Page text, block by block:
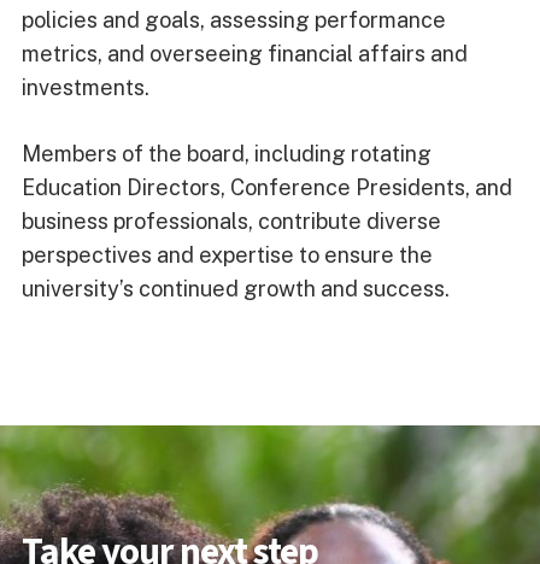
policies and goals, assessing performance
metrics, and overseeing financial affairs and
investments.
Members of the board, including rotating
Education Directors, Conference Presidents, and
business professionals, contribute diverse
perspectives and expertise to ensure the
university’s continued growth and success.
Take your next step